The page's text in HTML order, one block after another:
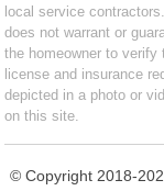
local service
does not warrant or
the homeowner to
license and insurance
depicted in a photo or
on this site.
© Copyright 2018-